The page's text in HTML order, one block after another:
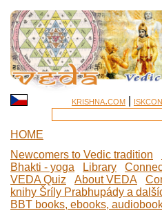
krishna.com
HOME
Newcomers to Vedic tradition
Bhakti - yoga
Library
VEDA Quiz
About VEDA
knihy Šríly Prabhupády a
BBT books, ebooks,